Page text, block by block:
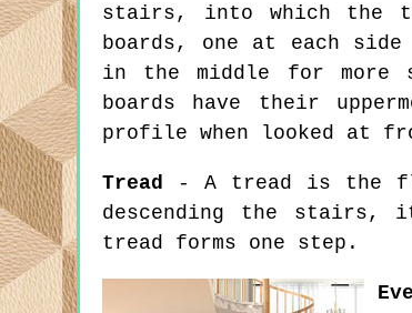
stairs, into which the
boards, one at each
in the middle for more
boards have their
profile when looked at
Tread - A tread is the
descending the stairs,
tread forms one step.